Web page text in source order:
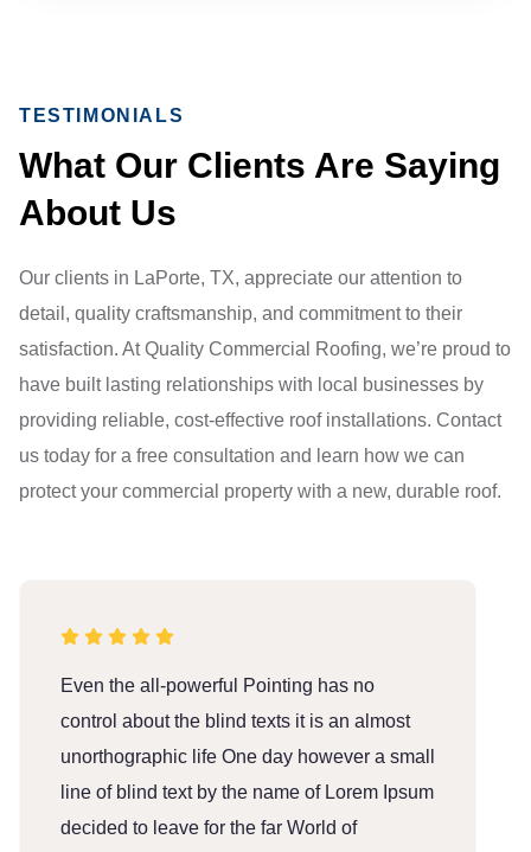
TESTIMONIALS
What Our Clients Are Saying
About Us
Our clients in LaPorte, TX, appreciate our attention to
detail, quality craftsmanship, and commitment to their
satisfaction. At Quality Commercial Roofing, we’re proud to
have built lasting relationships with local businesses by
providing reliable, cost-effective roof installations. Contact
us today for a free consultation and learn how we can
protect your commercial property with a new, durable roof.
Even the all-powerful Pointing has no
control about the blind texts it is an almost
unorthographic life One day however a small
line of blind text by the name of Lorem Ipsum
decided to leave for the far World of